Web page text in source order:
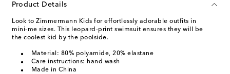
Product Details
Look to Zimmermann Kids for effortlessly adorable outfits in
mini-me sizes. This leopard-print swimsuit ensures they will be
the coolest kid by the poolside.
Material: 80% polyamide, 20% elastane
Care instructions: hand wash
Made in China